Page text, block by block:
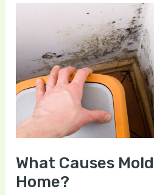
What Causes
Home?
in
Your
Home?